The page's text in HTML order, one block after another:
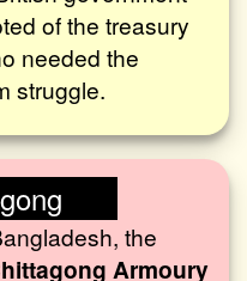
of the treasury
needed the
struggle.
the
Armoury